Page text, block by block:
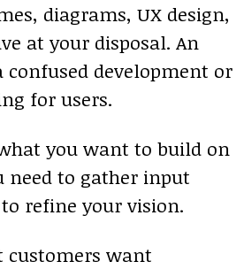
diagrams, UX design,
at your disposal. An
confused development or
for users.
you want to build on
need to gather input
refine your vision.
customers want